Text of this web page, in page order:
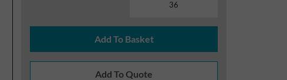
Add To Basket